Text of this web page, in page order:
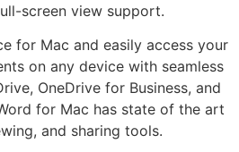
screen view support.
for Mac and easily access your
on any device with seamless
OneDrive for Business, and
for Mac has state of the art
and sharing tools.